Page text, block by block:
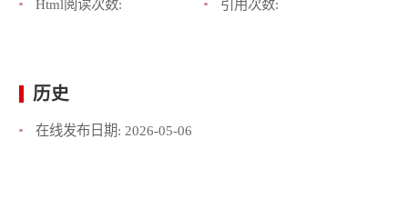
Html阅读次数:
引用次数:
历史
在线发布日期: 2026-05-06